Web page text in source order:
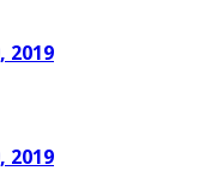
2019
2019